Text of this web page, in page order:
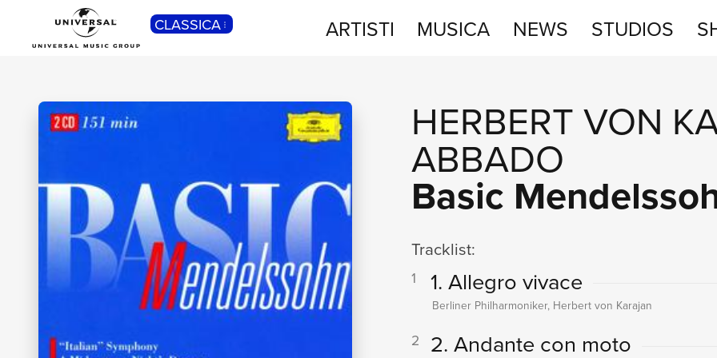
CLASSICA ARTISTI MUSICA NEWS STUDIOS
HERBERT VON
ABBADO
Basic
Tracklist:
1 1. Allegro vivace
Berliner Philharmoniker, Herbert von Karajan
2 2. Andante con moto
POP
SHOP